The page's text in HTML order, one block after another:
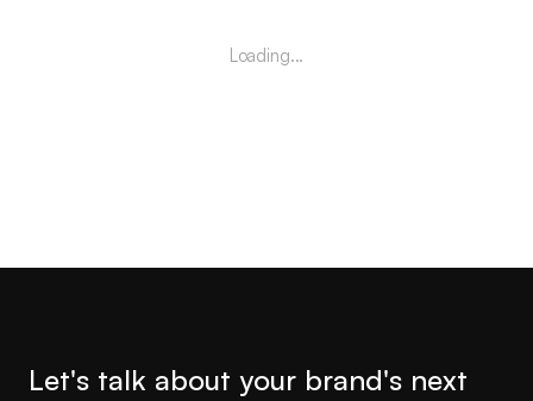
Loading...
Let's talk about your brand's next